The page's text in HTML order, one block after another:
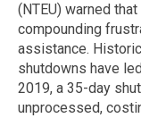
(NTEU) warned
compounding
assistance.
shutdowns have
2019, a 35-day
unprocessed,